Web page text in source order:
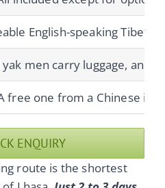
English-speaking
yak men carry luggage, and
free one from a Chinese
ENQUIRY
route is the shortest